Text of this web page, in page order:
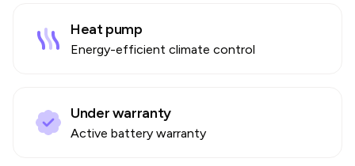
Heat pump
Energy-efficient climate control
Under warranty
Active battery warranty